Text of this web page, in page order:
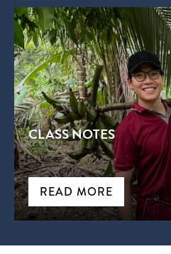
CLASS NOTES
READ MORE